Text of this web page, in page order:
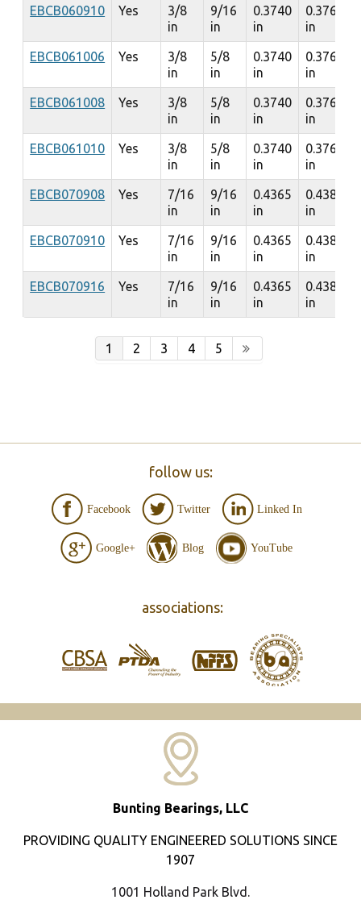
EBCB060910 Yes
3/8
in
9/16
in
0.3740
in
0.3760
in
EBCB061006 Yes
3/8
in
5/8
in
0.3740
in
0.3760
in
EBCB061008 Yes
3/8
in
5/8
in
0.3740
in
0.3760
in
EBCB061010 Yes
3/8
in
5/8
in
0.3740
in
0.3760
in
EBCB070908 Yes
7/16
in
9/16
in
0.4365
in
0.4385
in
EBCB070910 Yes
7/16
in
9/16
in
0.4365
in
0.4385
in
EBCB070916 Yes
7/16
in
9/16
in
0.4365
in
0.4385
in
1 2 3 4 5
follow us:
Facebook Twitter Linked In
Google+ Blog YouTube
associations:
Bunting Bearings, LLC
PROVIDING QUALITY ENGINEERED SOLUTIONS SINCE
1907
1001 Holland Park Blvd.